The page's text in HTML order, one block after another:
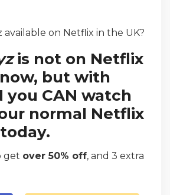
available on Netflix in the UK?
is not on Netflix
but with
you CAN watch
normal Netflix
get over 50% off, and 3 extra